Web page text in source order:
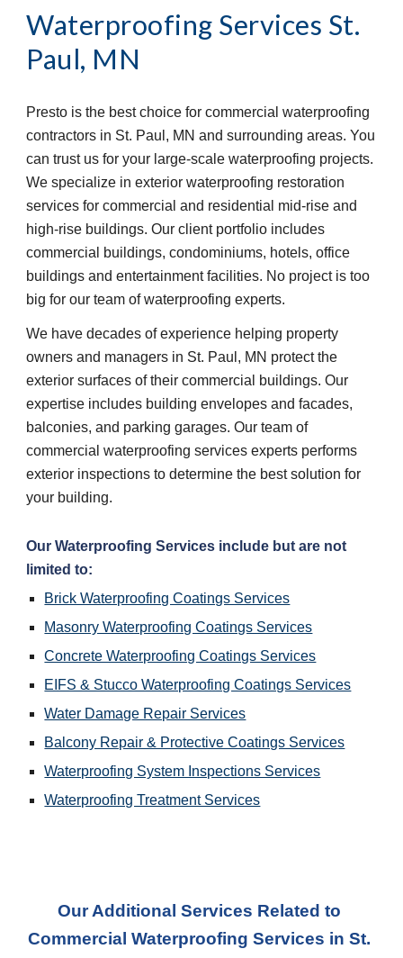
Waterproofing Services St.
Paul, MN
Presto is the best choice for commercial waterproofing
contractors in St. Paul, MN and surrounding areas. You
can trust us for your large-scale waterproofing projects.
We specialize in exterior waterproofing restoration
services for commercial and residential mid-rise and
high-rise buildings. Our client portfolio includes
commercial buildings, condominiums, hotels, office
buildings and entertainment facilities. No project is too
big for our team of waterproofing experts.
We have decades of experience helping property
owners and managers in St. Paul, MN protect the
exterior surfaces of their commercial buildings. Our
expertise includes building envelopes and facades,
balconies, and parking garages. Our team of
commercial waterproofing services experts performs
exterior inspections to determine the best solution for
your building.
Our Waterproofing Services include but are not
limited to:
Brick Waterproofing Coatings Services
Masonry Waterproofing Coatings Services
Concrete Waterproofing Coatings Services
EIFS & Stucco Waterproofing Coatings Services
Water Damage Repair Services
Balcony Repair & Protective Coatings Services
Waterproofing System Inspections Services
Waterproofing Treatment Services
Our Additional Services Related to
Commercial Waterproofing Services in St.